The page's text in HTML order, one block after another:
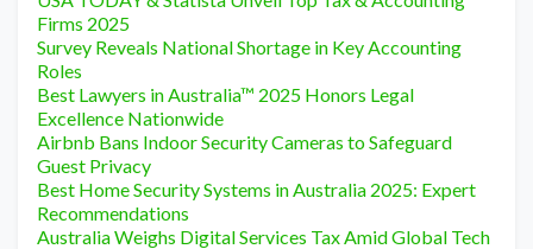
Firms 2025
Survey Reveals National Shortage in Key Accounting
Roles
Best Lawyers in Australia™ 2025 Honors Legal
Excellence Nationwide
Airbnb Bans Indoor Security Cameras to Safeguard
Guest Privacy
Best Home Security Systems in Australia 2025: Expert
Recommendations
Australia Weighs Digital Services Tax Amid Global Tech